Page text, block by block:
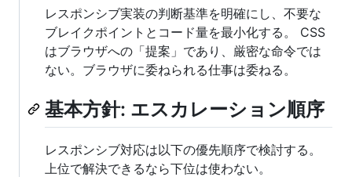
レスポンシブ実装の判断基準を明確にし、不要な
ブレイクポイントとコード量を最小化する。 CSS
はブラウザへの「提案」であり、厳密な命令では
ない。ブラウザに委ねられる仕事は委ねる。
基本方針: エスカレーション順序
レスポンシブ対応は以下の優先順序で検討する。
上位で解決できるなら下位は使わない。